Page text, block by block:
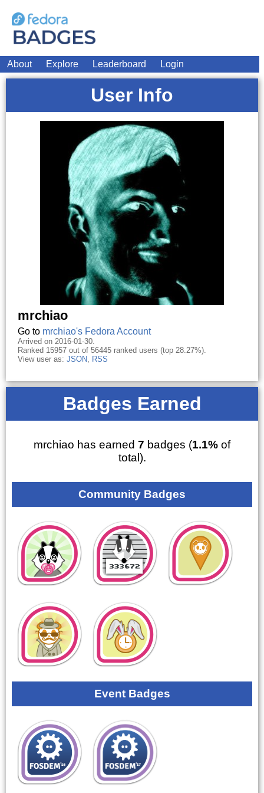
About Explore Leaderboard Login
User Info
mrchiao
Go to mrchiao's Fedora Account
Arrived on 2016-01-30.
Ranked 15957 out of 56445 ranked users (top 28.27%).
View user as: JSON, RSS
Badges Earned
mrchiao has earned 7 badges (1.1% of
total).
Community Badges
Event Badges